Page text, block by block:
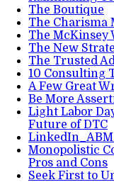
The Boutique
The Charisma
The McKinsey
The New
The Trusted
10 Consulting
A Few Great
Be More
Light Labor
Future of DTC
Monopolistic
Pros and Cons
Seek First to